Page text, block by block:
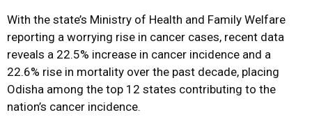
With the state’s Ministry of Health and Family Welfare
reporting a worrying rise in cancer cases, recent data
reveals a 22.5% increase in cancer incidence and a
22.6% rise in mortality over the past decade, placing
Odisha among the top 12 states contributing to the
nation’s cancer incidence.